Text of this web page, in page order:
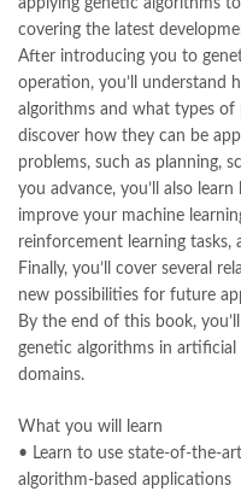
national book foundation,
nishan e haider,old islamic
Online Book Marketplace,
online book store pakistan ,
online book stores pakistan,
online books buy Pakistan,
online books order in pakistan
online books pakistan, online
online books purchase in
online books shopping in
online books shopping sites
online bookstore in lahore,
Online Bookstores in Pakistan
Online Islamic Bookstore
orya maqbool jan ,oxford
pakistan history books,
Pakistan's largest
applying genetic algorithms
covering the latest
After introducing you to
operation, you’ll understand
algorithms and what types of
discover how they can be
problems, such as planning,
you advance, you’ll also
improve your machine
reinforcement learning
Finally, you’ll cover several
new possibilities for future
By the end of this book,
genetic algorithms in artificial
domains.
What you will learn
• Learn to use state-of-the-
algorithm-based applications